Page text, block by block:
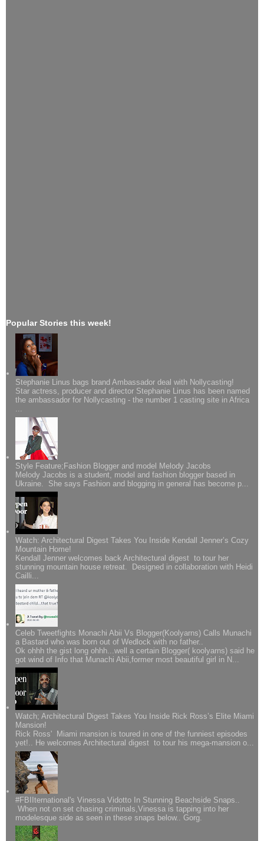
Popular Stories this week!
Stephanie Linus bags brand Ambassador deal with Nollycasting!
Star actress, producer and director Stephanie Linus has been named
the ambassador for Nollycasting - the number 1 casting site in Africa
...
Style Feature;Fashion Blogger and model Melody Jacobs
Melody Jacobs is a student, model and fashion blogger based in
Ukraine. She says Fashion and blogging in general has become p...
Watch: Architectural Digest Takes You Inside Kendall Jenner’s Cozy
Mountain Home!
Kendall Jenner welcomes back Architectural digest to tour her
stunning mountain house retreat. Designed in collaboration with Heidi
Cailli...
Celeb Tweetfights Monachi Abii Vs Blogger(Koolyarns) Calls Munachi
a Bastard who was born out of Wedlock with no father..
Ok ohhh the gist long ohhh...well a certain Blogger( koolyarns) said he
got wind of Info that Munachi Abii,former most beautiful girl in N...
Watch; Architectural Digest Takes You Inside Rick Ross’s Elite Miami
Mansion!
Rick Ross' Miami mansion is toured in one of the funniest episodes
yet!.. He welcomes Architectural digest to tour his mega-mansion o...
#FBIIternational's Vinessa Vidotto In Stunning Beachside Snaps..
When not on set chasing criminals,Vinessa is tapping into her
modelesque side as seen in these snaps below.. Gorg.